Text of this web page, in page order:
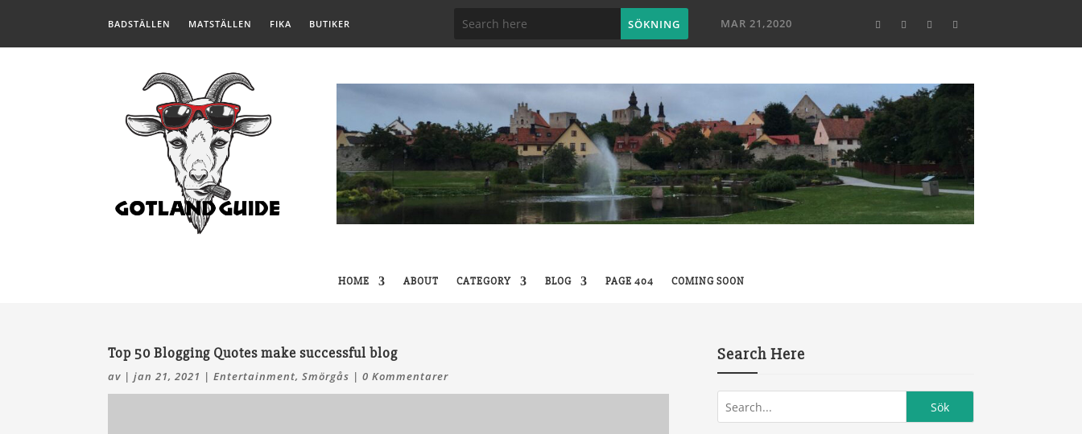
BADSTÄLLEN MATSTÄLLEN FIKA BUTIKER MAR 21,2020
HOME ABOUT CATEGORY BLOG PAGE 404 COMING SOON
Top 50 Blogging Quotes make successful blog
av |jan 21, 2021 |Entertainment,Smörgås |0 Kommentarer
Search Here